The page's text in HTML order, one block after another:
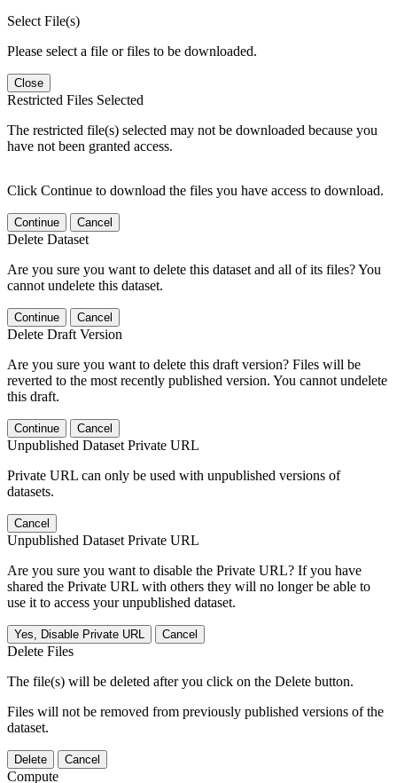
Select File(s)
Please select a file or files to be downloaded.
Close
Restricted Files Selected
The restricted file(s) selected may not be downloaded because you
have not been granted access.
Click Continue to download the files you have access to download.
Continue Cancel
Delete Dataset
Are you sure you want to delete this dataset and all of its files? You
cannot undelete this dataset.
Continue Cancel
Delete Draft Version
Are you sure you want to delete this draft version? Files will be
reverted to the most recently published version. You cannot undelete
this draft.
Continue Cancel
Unpublished Dataset Private URL
Private URL can only be used with unpublished versions of
datasets.
Cancel
Unpublished Dataset Private URL
Are you sure you want to disable the Private URL? If you have
shared the Private URL with others they will no longer be able to
use it to access your unpublished dataset.
Yes, Disable Private URL Cancel
Delete Files
The file(s) will be deleted after you click on the Delete button.
Files will not be removed from previously published versions of the
dataset.
Delete Cancel
Compute